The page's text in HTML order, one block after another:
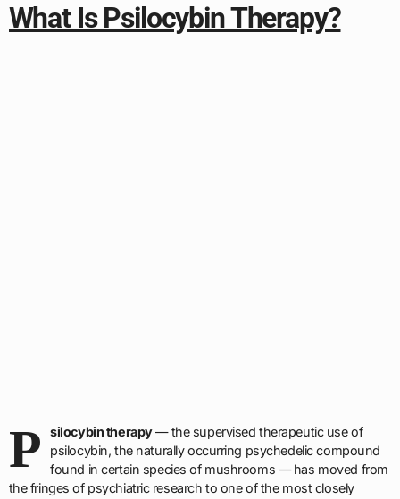
What Is Psilocybin Therapy?
P silocybin therapy— the supervised therapeutic use of
psilocybin, the naturally occurring psychedelic compound
found in certain species of mushrooms — has moved from
the fringes of psychiatric research to one of the most closely